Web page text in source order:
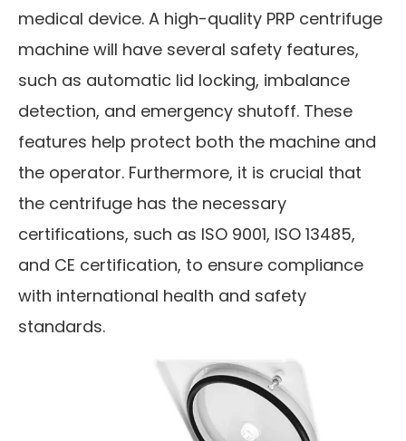
medical device. A high-quality PRP centrifuge
machine will have several safety features,
such as automatic lid locking, imbalance
detection, and emergency shutoff. These
features help protect both the machine and
the operator. Furthermore, it is crucial that
the centrifuge has the necessary
certifications, such as ISO 9001, ISO 13485,
and CE certification, to ensure compliance
with international health and safety
standards.